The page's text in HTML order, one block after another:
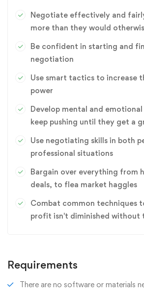
Negotiate effectively and
more than they would
Be confident in starting and
negotiation
Use smart tactics to increase
power
Develop mental and
keep pushing until they get a
Use negotiating skills in both
professional situations
Bargain over everything from
deals, to flea market haggles
Combat common techniques
profit isn't diminished without
Requirements
There are no software or materials